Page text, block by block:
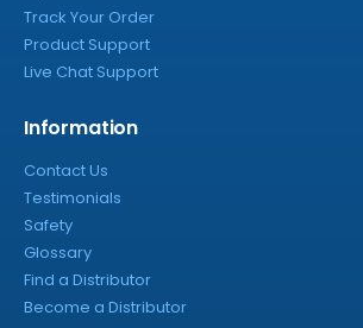
Track Your Order
Product Support
Live Chat Support
Information
Contact Us
Testimonials
Safety
Glossary
Find a Distributor
Become a Distributor